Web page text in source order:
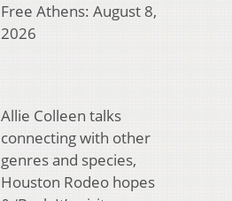
Free Athens: August 8,
2026
Allie Colleen talks
connecting with other
genres and species,
Houston Rodeo hopes